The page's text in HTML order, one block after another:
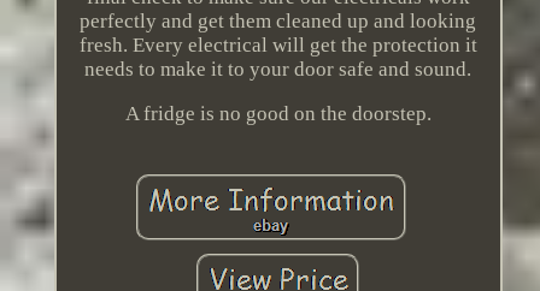
perfectly and get them cleaned up and looking
fresh. Every electrical will get the protection it
needs to make it to your door safe and sound.
A fridge is no good on the doorstep.